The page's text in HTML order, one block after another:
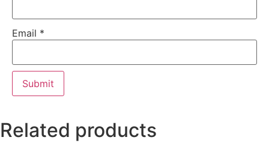
Email *
Related products